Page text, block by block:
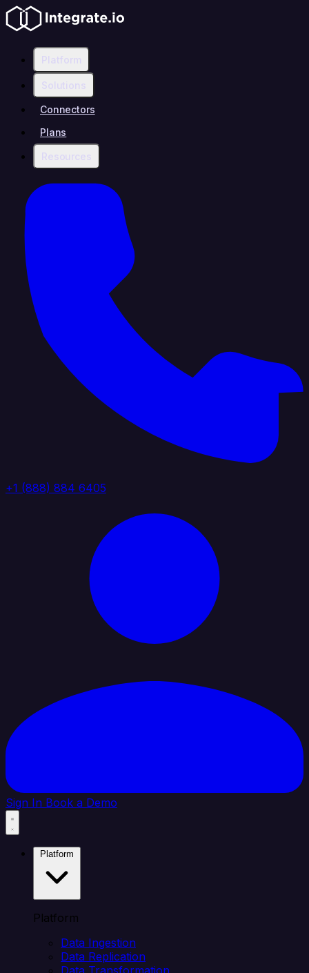
Platform
Solutions
Connectors
Plans
Resources
+1 (888) 884 6405
Sign In Book a Demo
Platform
Data Ingestion
Data Replication
Data Transformation